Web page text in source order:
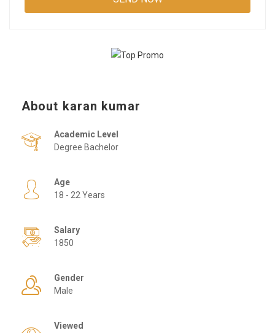
About karan kumar
Academic Level
Degree Bachelor
Age
18 - 22 Years
Salary
1850
Gender
Male
Viewed